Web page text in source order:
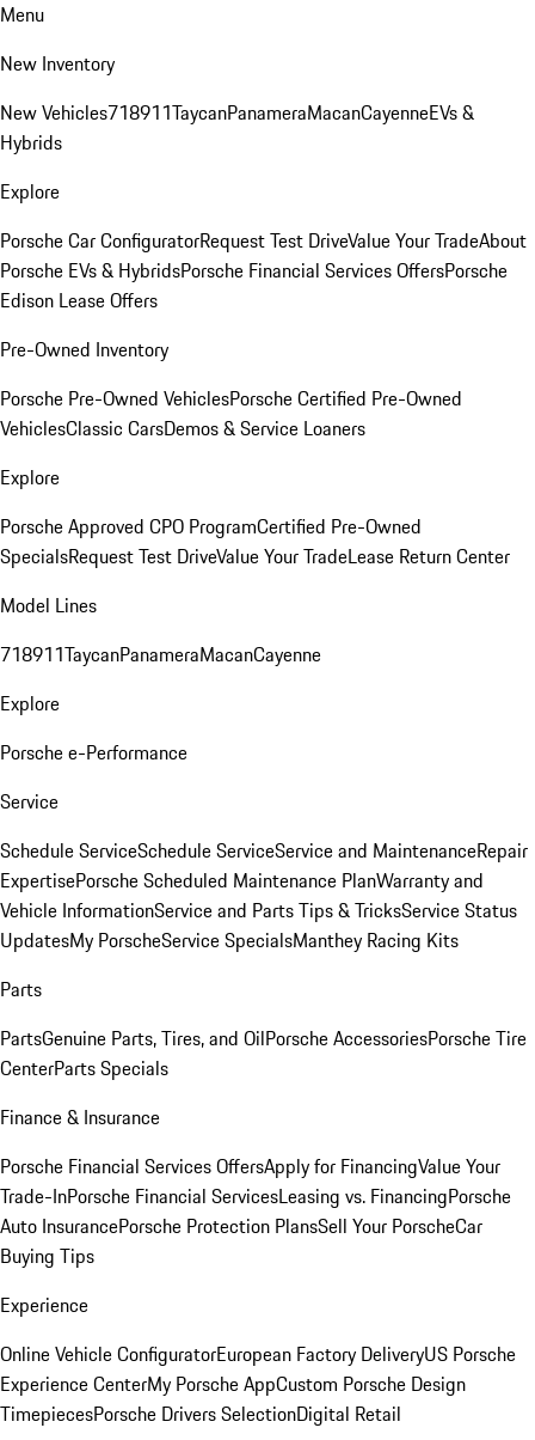
Menu
New Inventory
New Vehicles718911TaycanPanameraMacanCayenneEVs &
Hybrids
Explore
Porsche Car ConfiguratorRequest Test DriveValue Your TradeAbout
Porsche EVs & HybridsPorsche Financial Services OffersPorsche
Edison Lease Offers
Pre-Owned Inventory
Porsche Pre-Owned VehiclesPorsche Certified Pre-Owned
VehiclesClassic CarsDemos & Service Loaners
Explore
Porsche Approved CPO ProgramCertified Pre-Owned
SpecialsRequest Test DriveValue Your TradeLease Return Center
Model Lines
718911TaycanPanameraMacanCayenne
Explore
Porsche e-Performance
Service
Schedule ServiceSchedule ServiceService and MaintenanceRepair
ExpertisePorsche Scheduled Maintenance PlanWarranty and
Vehicle InformationService and Parts Tips & TricksService Status
UpdatesMy PorscheService SpecialsManthey Racing Kits
Parts
PartsGenuine Parts, Tires, and OilPorsche AccessoriesPorsche Tire
CenterParts Specials
Finance & Insurance
Porsche Financial Services OffersApply for FinancingValue Your
Trade-InPorsche Financial ServicesLeasing vs. FinancingPorsche
Auto InsurancePorsche Protection PlansSell Your PorscheCar
Buying Tips
Experience
Online Vehicle ConfiguratorEuropean Factory DeliveryUS Porsche
Experience CenterMy Porsche AppCustom Porsche Design
TimepiecesPorsche Drivers SelectionDigital Retail